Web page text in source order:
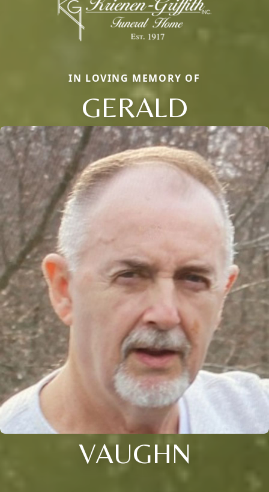
IN LOVING MEMORY OF
GERALD
VAUGHN